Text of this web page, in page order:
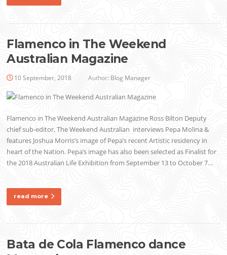
Flamenco in The Weekend
Australian Magazine
10 September, 2018 Author: Blog Manager
Flamenco in The Weekend Australian Magazine Ross Bilton Deputy
chief sub-editor, The Weekend Australian interviews Pepa Molina &
features Joshua Morris’s image of Pepa’s recent Artistic residency in
heart of the Nation. Pepa’s image has also been selected as Finalist for
the 2018 Australian Life Exhibition from September 13 to October 7…
read more
Bata de Cola Flamenco dance